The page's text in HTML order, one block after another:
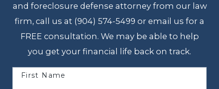
and foreclosure defense attorney from our law
firm, call us at (904) 574-5499 or email us for a
FREE consultation. We may be able to help
you get your financial life back on track.
First Name